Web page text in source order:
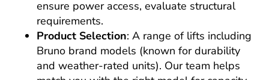
ensure power access, evaluate structural
requirements.
Product Selection: A range of lifts including
Bruno brand models (known for durability
and weather-rated units). Our team helps